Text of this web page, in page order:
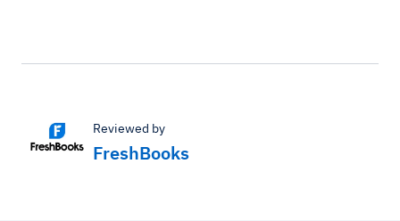
Reviewed by
FreshBooks